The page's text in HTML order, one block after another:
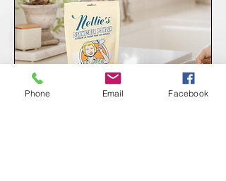
Phone Email Facebook